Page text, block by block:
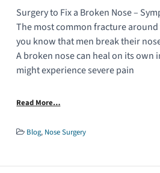
Surgery to Fix a Broken Nose –
The most common fracture
you know that men break their
A broken nose can heal on its own
might experience severe pain
Read More…
Blog, Nose Surgery